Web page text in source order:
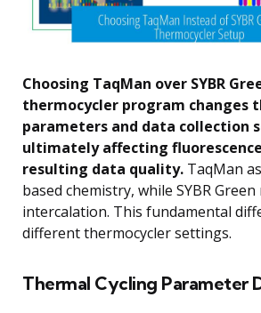
Choosing TaqMan over SYBR
thermocycler program changes
parameters and data collection
ultimately affecting
resulting data quality. TaqMan
based chemistry, while SYBR
intercalation. This fundamental
different thermocycler settings.
Thermal Cycling Parameter